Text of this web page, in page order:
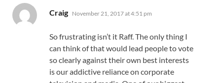
Craig says:
November 21, 2017 at 4:51 pm
So frustrating isn’t it Raff. The only thing I
can think of that would lead people to vote
so clearly against their own best interests
is our addictive reliance on corporate